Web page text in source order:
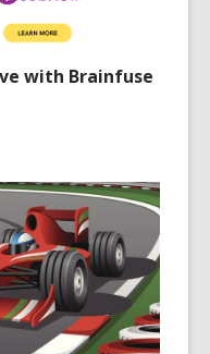
with Brainfuse